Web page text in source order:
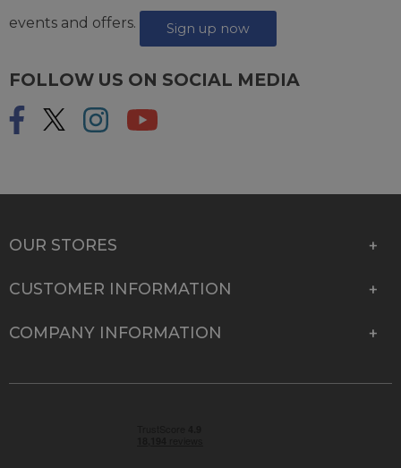
events and offers.
Sign up now
FOLLOW US ON SOCIAL MEDIA
OUR STORES
CUSTOMER INFORMATION
COMPANY INFORMATION